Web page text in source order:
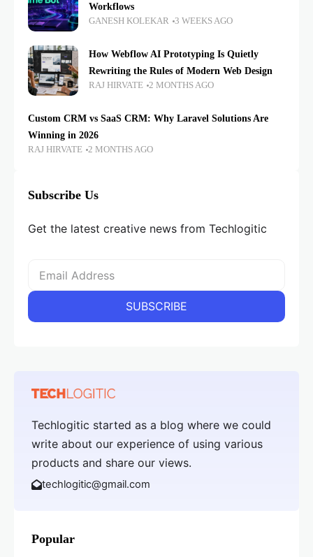
Workflows
GANESH KOLEKAR 3 WEEKS AGO
How Webflow AI Prototyping Is Quietly
Rewriting the Rules of Modern Web Design
RAJ HIRVATE 2 MONTHS AGO
Custom CRM vs SaaS CRM: Why Laravel Solutions Are
Winning in 2026
RAJ HIRVATE 2 MONTHS AGO
Subscribe Us
Get the latest creative news from Techlogitic
Techlogitic started as a blog where we could
write about our experience of using various
products and share our views.
techlogitic@gmail.com
Popular